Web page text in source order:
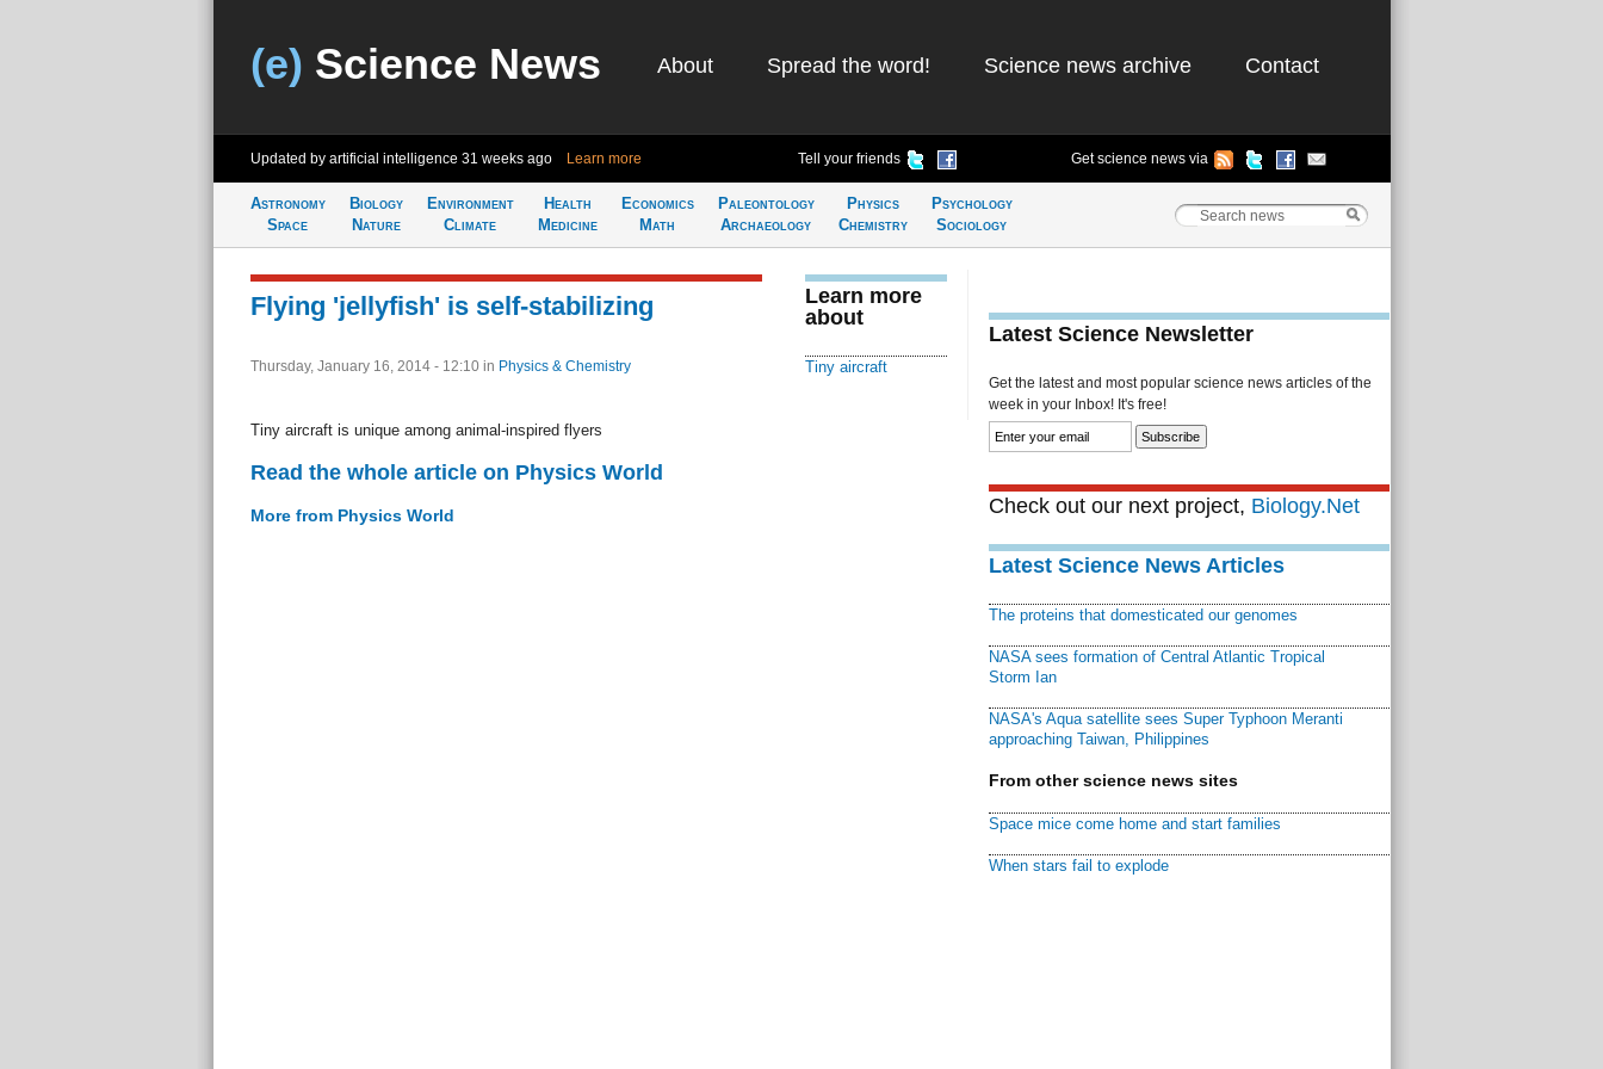
(e) Science News About Spread the word! Science news archive Contact
Updated by artificial intelligence 31 weeks ago Learn more Tell your friends Get science news via
Astronomy
Space
Biology
Nature
Environment
Climate
Health
Medicine
Economics
Math
Paleontology
Archaeology
Physics
Chemistry
Psychology
Sociology
Flying 'jellyfish' is self-stabilizing
Thursday, January 16, 2014 - 12:10 in Physics & Chemistry
Tiny aircraft is unique among animal-inspired flyers
Read the whole article on Physics World
More from Physics World
Learn more
about
Tiny aircraft
Latest Science Newsletter
Get the latest and most popular science news articles of the
week in your Inbox! It's free!
Check out our next project, Biology.Net
Latest Science News Articles
The proteins that domesticated our genomes
NASA sees formation of Central Atlantic Tropical
Storm Ian
NASA's Aqua satellite sees Super Typhoon Meranti
approaching Taiwan, Philippines
From other science news sites
Space mice come home and start families
When stars fail to explode